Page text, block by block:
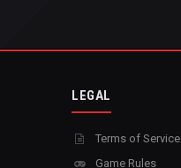
LEGAL
Terms of Service
Game Rules